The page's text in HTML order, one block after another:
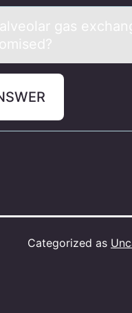
gas
Categorized as